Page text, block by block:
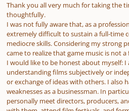
Thank you all very much for taking the
thoughtfully.
I was not fully aware that, as a
extremely difficult to sustain a full-time
mediocre skills. Considering my strong
came to realize that game music is not
I would like to be honest about myself:
understanding films subjectively or
or exchange of ideas with others. I also
weaknesses as a businessman. In
personally meet directors, producers,